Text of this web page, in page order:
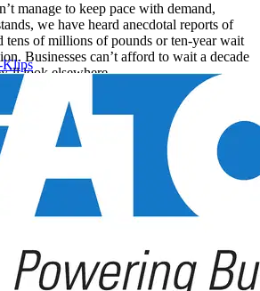
Klips
manage to keep pace with demand,
we have heard anecdotal reports of
tens of millions of pounds or ten-year wait
Businesses can’t afford to wait a decade
look elsewhere.
to cleaner energy. Its partner in crime,
demand. That means less pressure on the
faster progress towards Net Zero. British
to digitise their operations in order
efficiently as possible. Leaders are quickly
are not just fundamental to reach
are also becoming vital to cut costs,
overall energy security. British
forefront of the electrification story,
an attractive place for inward
a case of businesses being part of that
from it too.